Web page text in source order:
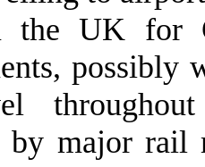
the UK for
by major rail